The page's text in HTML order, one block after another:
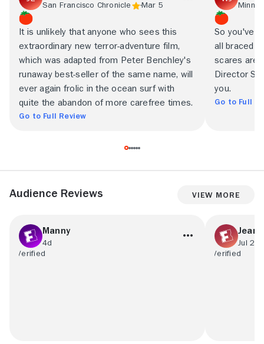
San Francisco Chronicle Mar 5
It is unlikely that anyone who sees this
extraordinary new terror-adventure film,
which was adapted from Peter Benchley's
runaway best-seller of the same name, will
ever again frolic in the ocean surf with
quite the abandon of more carefree times.
Go to Full Review
So you've
all braced
scares are
Director
you.
Go to Full
Audience Reviews View More
Manny
4d
Jean
Jul 23